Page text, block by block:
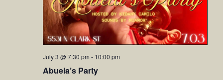
Abuela’s Party
July 3 @ 7:30 pm - 10:00 pm